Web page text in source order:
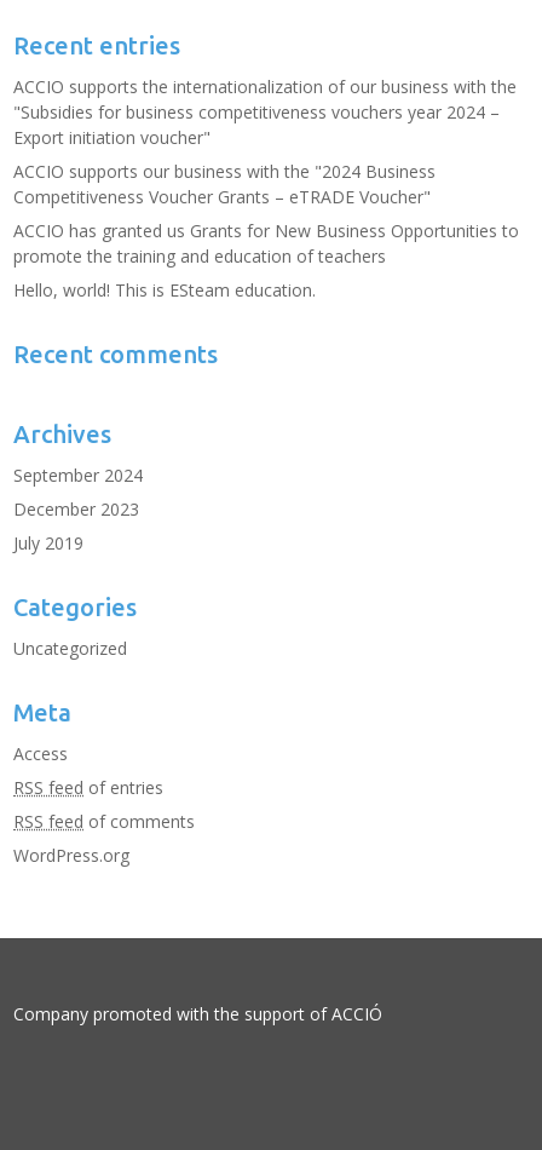
Recent entries
ACCIO supports the internationalization of our business with the
"Subsidies for business competitiveness vouchers year 2024 –
Export initiation voucher"
ACCIO supports our business with the "2024 Business
Competitiveness Voucher Grants – eTRADE Voucher"
ACCIO has granted us Grants for New Business Opportunities to
promote the training and education of teachers
Hello, world! This is ESteam education.
Recent comments
Archives
September 2024
December 2023
July 2019
Categories
Uncategorized
Meta
Access
RSS feed of entries
RSS feed of comments
WordPress.org
Company promoted with the support ofACCIÓ